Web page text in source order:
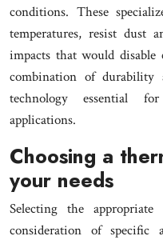
conditions. These
temperatures, resist dust
impacts that would
combination of durability
technology essential
applications.
Choosing a
your needs
Selecting the
consideration of specific